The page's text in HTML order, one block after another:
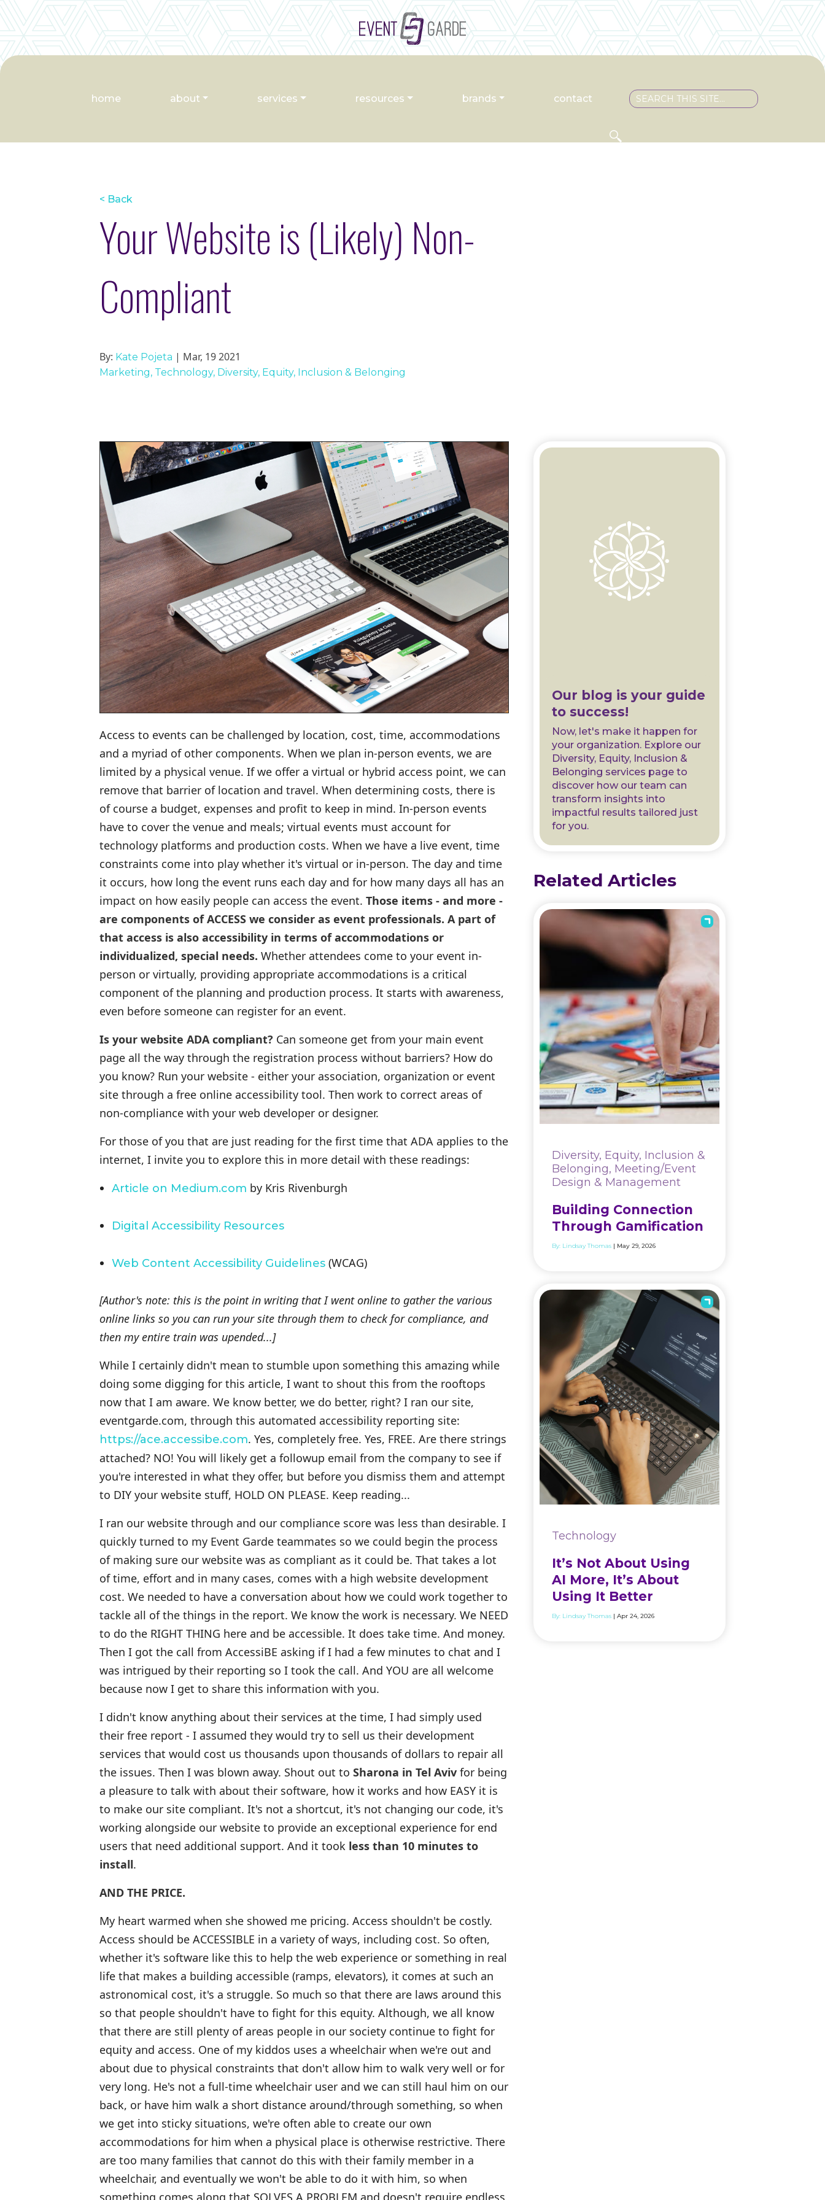
home about services resources brands contact
< Back
Your Website is (Likely) Non-
Compliant
By: Kate Pojeta | Mar, 19 2021
Marketing Technology Diversity, Equity, Inclusion & Belonging
Access to events can be challenged by location, cost, time, accommodations
and a myriad of other components. When we plan in-person events, we are
limited by a physical venue. If we offer a virtual or hybrid access point, we can
remove that barrier of location and travel. When determining costs, there is
of course a budget, expenses and profit to keep in mind. In-person events
have to cover the venue and meals; virtual events must account for
technology platforms and production costs. When we have a live event, time
constraints come into play whether it's virtual or in-person. The day and time
it occurs, how long the event runs each day and for how many days all has an
impact on how easily people can access the event. Those items - and more -
are components of ACCESS we consider as event professionals. A part of
that access is also accessibility in terms of accommodations or
individualized, special needs. Whether attendees come to your event in-
person or virtually, providing appropriate accommodations is a critical
component of the planning and production process. It starts with awareness,
even before someone can register for an event.
Is your website ADA compliant? Can someone get from your main event
page all the way through the registration process without barriers? How do
you know? Run your website - either your association, organization or event
site through a free online accessibility tool. Then work to correct areas of
non-compliance with your web developer or designer.
For those of you that are just reading for the first time that ADA applies to the
internet, I invite you to explore this in more detail with these readings:
Article on Medium.com by Kris Rivenburgh
Digital Accessibility Resources
Web Content Accessibility Guidelines (WCAG)
[Author's note: this is the point in writing that I went online to gather the various
online links so you can run your site through them to check for compliance, and
then my entire train was upended...]
While I certainly didn't mean to stumble upon something this amazing while
doing some digging for this article, I want to shout this from the rooftops
now that I am aware. We know better, we do better, right? I ran our site,
eventgarde.com, through this automated accessibility reporting site:
https://ace.accessibe.com. Yes, completely free. Yes, FREE. Are there strings
attached? NO! You will likely get a followup email from the company to see if
you're interested in what they offer, but before you dismiss them and attempt
to DIY your website stuff, HOLD ON PLEASE. Keep reading...
I ran our website through and our compliance score was less than desirable. I
quickly turned to my Event Garde teammates so we could begin the process
of making sure our website was as compliant as it could be. That takes a lot
of time, effort and in many cases, comes with a high website development
cost. We needed to have a conversation about how we could work together to
tackle all of the things in the report. We know the work is necessary. We NEED
to do the RIGHT THING here and be accessible. It does take time. And money.
Then I got the call from AccessiBE asking if I had a few minutes to chat and I
was intrigued by their reporting so I took the call. And YOU are all welcome
because now I get to share this information with you.
I didn't know anything about their services at the time, I had simply used
their free report - I assumed they would try to sell us their development
services that would cost us thousands upon thousands of dollars to repair all
the issues. Then I was blown away. Shout out to Sharona in Tel Aviv for being
a pleasure to talk with about their software, how it works and how EASY it is
to make our site compliant. It's not a shortcut, it's not changing our code, it's
working alongside our website to provide an exceptional experience for end
users that need additional support. And it took less than 10 minutes to
install.
AND THE PRICE.
My heart warmed when she showed me pricing. Access shouldn't be costly.
Access should be ACCESSIBLE in a variety of ways, including cost. So often,
whether it's software like this to help the web experience or something in real
life that makes a building accessible (ramps, elevators), it comes at such an
astronomical cost, it's a struggle. So much so that there are laws around this
so that people shouldn't have to fight for this equity. Although, we all know
that there are still plenty of areas people in our society continue to fight for
equity and access. One of my kiddos uses a wheelchair when we're out and
about due to physical constraints that don't allow him to walk very well or for
very long. He's not a full-time wheelchair user and we can still haul him on our
back, or have him walk a short distance around/through something, so when
we get into sticky situations, we're often able to create our own
accommodations for him when a physical place is otherwise restrictive. There
are too many families that cannot do this with their family member in a
wheelchair, and eventually we won't be able to do it with him, so when
Our blog is your guide
to success!
Now, let's make it happen for
your organization. Explore our
Diversity, Equity, Inclusion &
Belonging services page to
discover how our team can
transform insights into
impactful results tailored just
for you.
Related Articles
Diversity, Equity, Inclusion &
Belonging, Meeting/Event
Design & Management
Building Connection
Through Gamification
By: Lindsay Thomas| May 29, 2026
Technology
It’s Not About Using
AI More, It’s About
Using It Better
By: Lindsay Thomas| Apr 24, 2026